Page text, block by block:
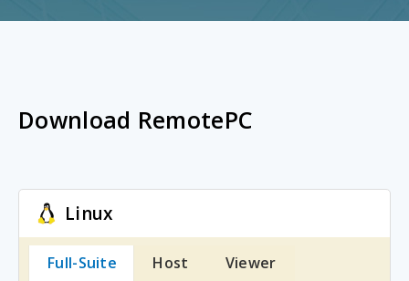
Download RemotePC
Linux
Full-Suite Host Viewer